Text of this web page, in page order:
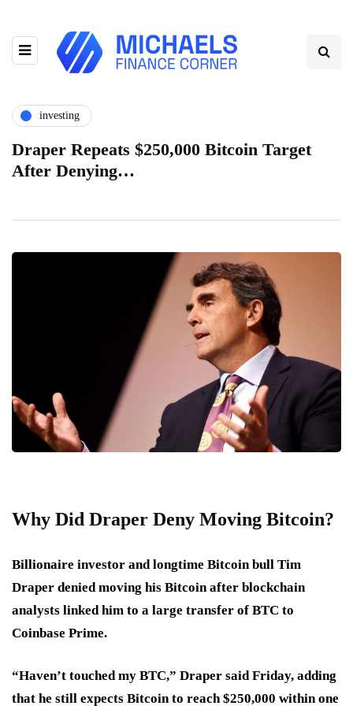
investing
Draper Repeats $250,000 Bitcoin Target
After Denying…
Why Did Draper Deny Moving Bitcoin?
Billionaire investor and longtime Bitcoin bull Tim
Draper denied moving his Bitcoin after blockchain
analysts linked him to a large transfer of BTC to
Coinbase Prime.
“Haven’t touched my BTC,” Draper said Friday, adding
that he still expects Bitcoin to reach $250,000 within one